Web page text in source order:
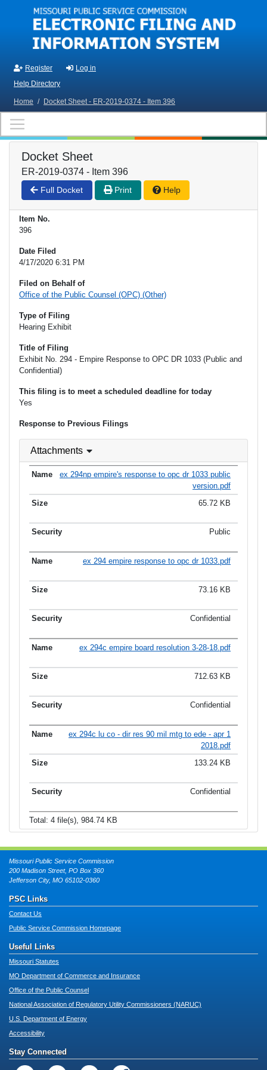
Skip to main content
Register
Log in
Help Directory
Home / Docket Sheet - ER-2019-0374 - Item 396
Docket Sheet
ER-2019-0374 - Item 396
Full Docket Print Help
Item No.
396
Date Filed
4/17/2020 6:31 PM
Filed on Behalf of
Office of the Public Counsel (OPC) (Other)
Type of Filing
Hearing Exhibit
Title of Filing
Exhibit No. 294 - Empire Response to OPC DR 1033 (Public and
Confidential)
This filing is to meet a scheduled deadline for today
Yes
Response to Previous Filings
Attachments
ex 294np empire's response to opc dr 1033 public
version.pdf
65.72 KB
Public
ex 294 empire response to opc dr 1033.pdf
73.16 KB
Confidential
ex 294c empire board resolution 3-28-18.pdf
712.63 KB
Confidential
ex 294c lu co - dir res 90 mil mtg to ede - apr 1
2018.pdf
133.24 KB
Confidential
Total: 4 file(s), 984.74 KB
Missouri Public Service Commission
200 Madison Street, PO Box 360
Jefferson City, MO 65102-0360
PSC Links
Contact Us
Public Service Commission Homepage
Useful Links
Missouri Statutes
MO Department of Commerce and Insurance
Office of the Public Counsel
National Association of Regulatory Utility Commissioners (NARUC)
U.S. Department of Energy
Accessibility
Stay Connected